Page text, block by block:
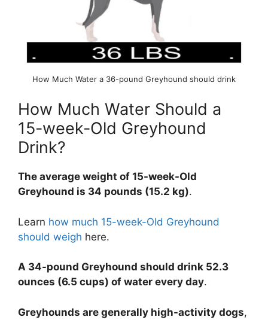
How Much Water a 36-pound Greyhound should drink
How Much Water Should a
15-week-Old Greyhound
Drink?
The average weight of 15-week-Old
Greyhound is 34 pounds (15.2 kg).
Learn how much 15-week-Old Greyhound
should weigh here.
A 34-pound Greyhound should drink 52.3
ounces (6.5 cups) of water every day.
Greyhounds are generally high-activity dogs,